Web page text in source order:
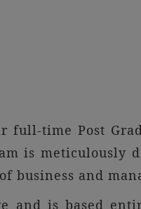
full-time Post
is meticulously
business and
and is based